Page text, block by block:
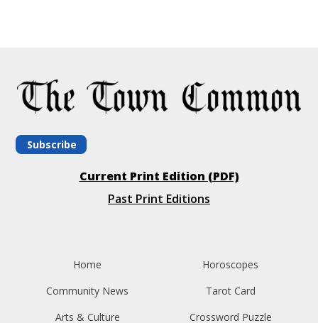
Subscribe
Current Print Edition (PDF)
Past Print Editions
Home
Community News
Arts & Culture
Horoscopes
Tarot Card
Crossword Puzzle